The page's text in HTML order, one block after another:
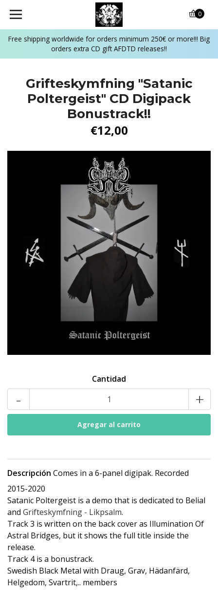
Free shipping worldwide for orders minimum 250€ or more!!! Big
orders extra CD gift AFDTD releases!!
0
Grifteskymfning "Satanic
Poltergeist" CD Digipack
Bonustrack!!
€12,00
Cantidad
- +
Descripción Comes in a 6-panel digipak. Recorded
2015-2020
Satanic Poltergeist is a demo that is dedicated to Belial
and Grifteskymfning - Likpsalm.
Track 3 is written on the back cover as Illumination Of
Astral Bridges, but it shows the full title inside the
release.
Track 4 is a bonustrack.
Swedish Black Metal with Draug, Grav, Hädanfärd,
Helgedom, Svartrit,.. members